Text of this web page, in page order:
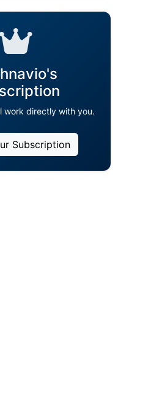
work directly with you.
Subscription